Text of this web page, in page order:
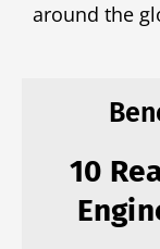
around the
10